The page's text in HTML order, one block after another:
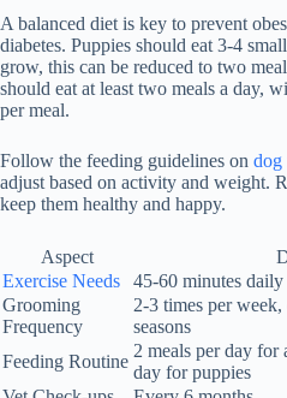
A balanced diet is key to prevent
diabetes. Puppies should eat 3-4
grow, this can be reduced to two
should eat at least two meals a day,
per meal.
Follow the feeding guidelines on dog
adjust based on activity and weight.
keep them healthy and happy.
Aspect
Exercise Needs
45-60 minutes daily
Grooming
Frequency
2-3 times per
seasons
Feeding Routine
2 meals per day for
day for puppies